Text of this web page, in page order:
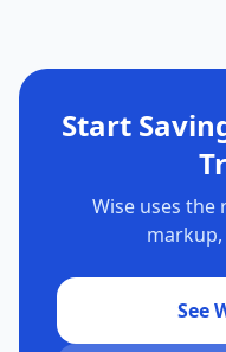
Start
Wise uses
See